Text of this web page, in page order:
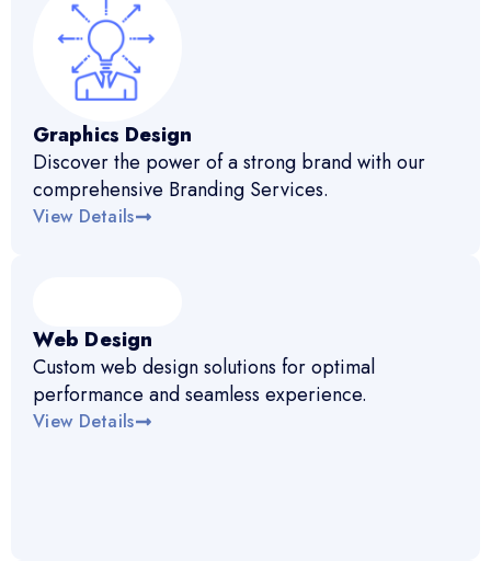
Graphics Design
Discover the power of a strong brand with our
comprehensive Branding Services.
View Details
Web Design
Custom web design solutions for optimal
performance and seamless experience.
View Details